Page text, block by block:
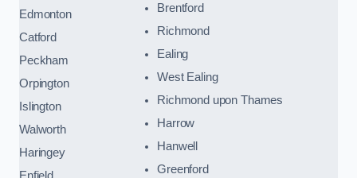
Edmonton
Catford
Peckham
Orpington
Islington
Walworth
Haringey
Enfield
Brentford
Richmond
Ealing
West Ealing
Richmond upon Thames
Harrow
Hanwell
Greenford